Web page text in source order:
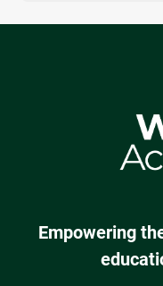
SPHE books and
Empowering